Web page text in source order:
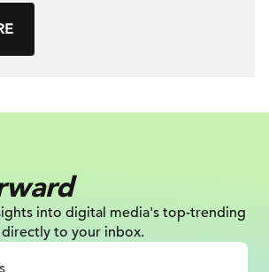
into digital media's top-trending
directly to your inbox.